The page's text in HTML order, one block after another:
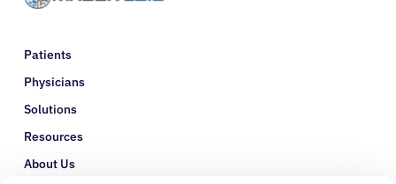
Patients
Physicians
Solutions
Resources
About Us